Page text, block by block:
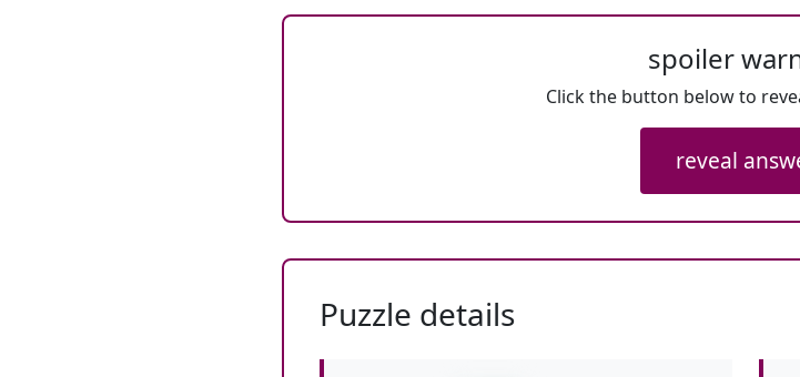
spoiler
Click the button below to
reveal
Puzzle details